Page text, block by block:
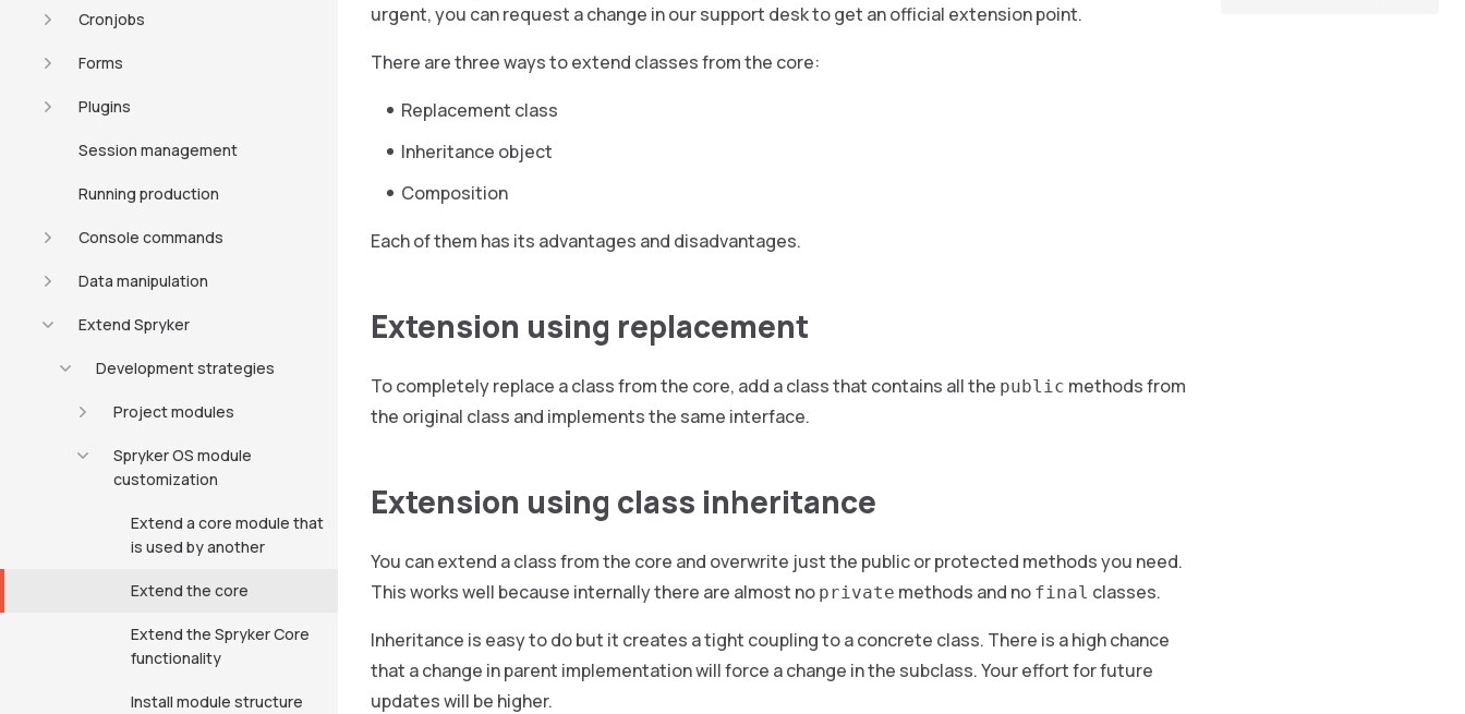
Cronjobs
Forms
Plugins
Session management
Running production
Console commands
Data manipulation
Extend Spryker
Development strategies
Project modules
Spryker OS module
customization
Extend a core module that
is used by another
Extend the core
Extend the Spryker Core
functionality
Install module structure
urgent, you can request a change in our support desk to get an official extension point.
There are three ways to extend classes from the core:
Replacement class
Inheritance object
Composition
Each of them has its advantages and disadvantages.
Extension using replacement
To completely replace a class from the core, add a class that contains all the public methods from
the original class and implements the same interface.
Extension using class inheritance
You can extend a class from the core and overwrite just the public or protected methods you need.
This works well because internally there are almost no private methods and no final classes.
Inheritance is easy to do but it creates a tight coupling to a concrete class. There is a high chance
that a change in parent implementation will force a change in the subclass. Your effort for future
updates will be higher.